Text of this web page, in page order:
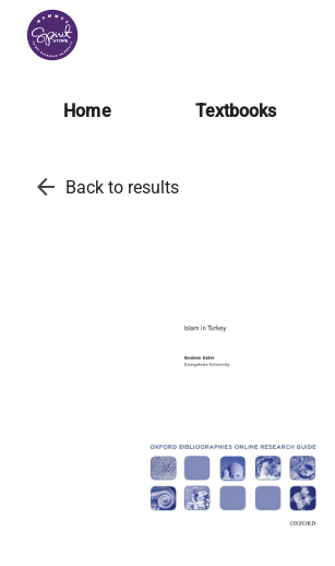
Home Textbooks
arrow_back Back to results